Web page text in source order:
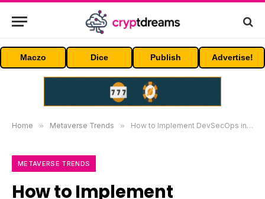
Maczo Dice Publish Advertise!
Home » Metaverse Trends » How to Implement DevSecOps in Kubernetes: Step-by-Step Guide
METAVERSE TRENDS
How to Implement